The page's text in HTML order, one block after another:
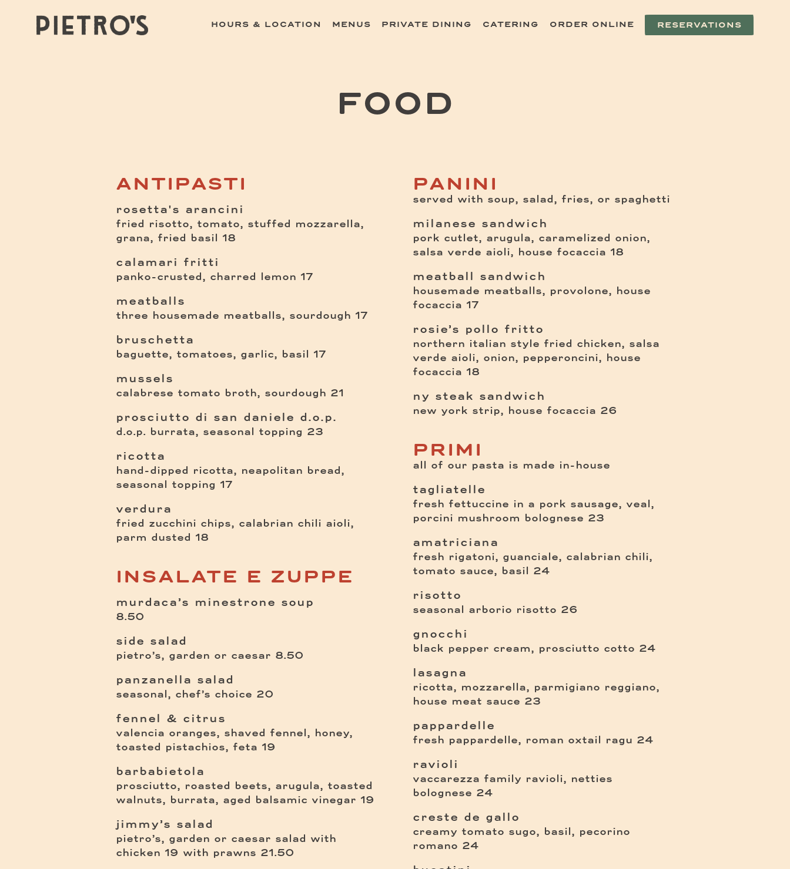
HOURS & LOCATION MENUS PRIVATE DINING CATERING ORDER ONLINE RESERVATIONS
FOOD
ANTIPASTI
rosetta's arancini
fried risotto, tomato, stuffed mozzarella,
grana, fried basil $
18
calamari fritti
panko-crusted, charred lemon $
17
meatballs
three housemade meatballs, sourdough $
17
bruschetta
baguette, tomatoes, garlic, basil $
17
mussels
calabrese tomato broth, sourdough $
21
prosciutto di san daniele d.o.p.
d.o.p. burrata, seasonal topping $
23
ricotta
hand-dipped ricotta, neapolitan bread,
seasonal topping $
17
verdura
fried zucchini chips, calabrian chili aioli,
parm dusted $
18
INSALATE E ZUPPE
murdaca’s minestrone soup
$
8.50
side salad
pietro’s, garden or caesar $
8.50
panzanella salad
seasonal, chef’s choice $
20
fennel & citrus
valencia oranges, shaved fennel, honey,
toasted pistachios, feta $
19
barbabietola
prosciutto, roasted beets, arugula, toasted
walnuts, burrata, aged balsamic vinegar $
19
jimmy’s salad
pietro’s, garden or caesar salad with
chicken $
19 with prawns $
21.50
PANINI
served with soup, salad, fries, or spaghetti
milanese sandwich
pork cutlet, arugula, caramelized onion,
salsa verde aioli, house focaccia $
18
meatball sandwich
housemade meatballs, provolone, house
focaccia $
17
rosie’s pollo fritto
northern italian style fried chicken, salsa
verde aioli, onion, pepperoncini, house
focaccia $
18
ny steak sandwich
new york strip, house focaccia $
26
PRIMI
all of our pasta is made in-house
tagliatelle
fresh fettuccine in a pork sausage, veal,
porcini mushroom bolognese $
23
amatriciana
fresh rigatoni, guanciale, calabrian chili,
tomato sauce, basil $
24
risotto
seasonal arborio risotto $
26
gnocchi
black pepper cream, prosciutto cotto $
24
lasagna
ricotta, mozzarella, parmigiano reggiano,
house meat sauce $
23
pappardelle
fresh pappardelle, roman oxtail ragu $
24
ravioli
vaccarezza family ravioli, netties
bolognese $
24
creste de gallo
creamy tomato sugo, basil, pecorino
romano $
24